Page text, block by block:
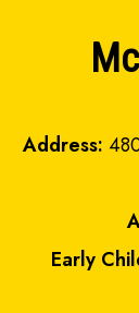
Address:
Early